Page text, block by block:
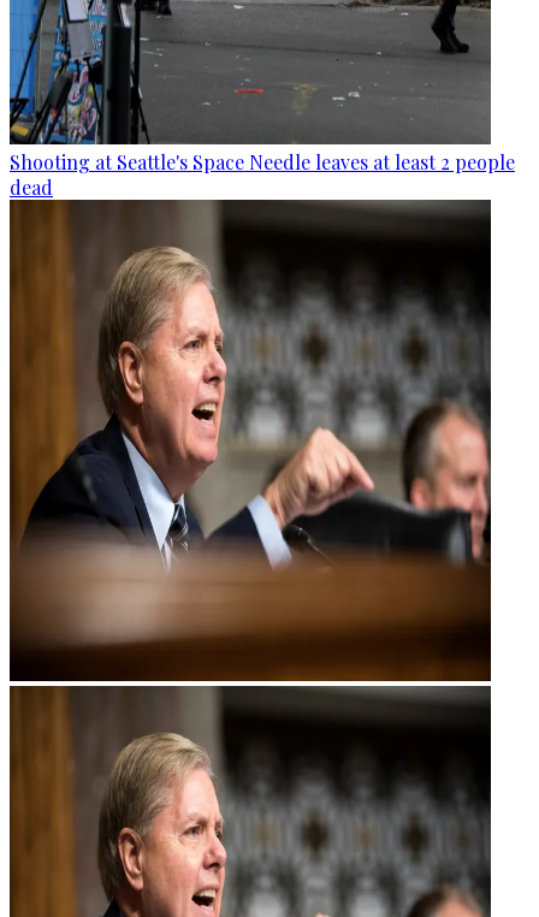
Shooting at Seattle's Space Needle leaves at least 2 people
dead